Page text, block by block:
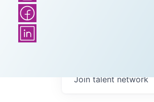
Join talent network